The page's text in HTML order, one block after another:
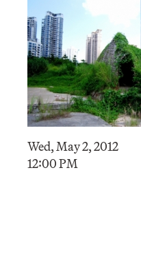
Wed, May 2, 2012
12:00 PM